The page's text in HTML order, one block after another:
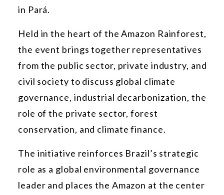
in Pará.
Held in the heart of the Amazon Rainforest,
the event brings together representatives
from the public sector, private industry, and
civil society to discuss global climate
governance, industrial decarbonization, the
role of the private sector, forest
conservation, and climate finance.
The initiative reinforces Brazil’s strategic
role as a global environmental governance
leader and places the Amazon at the center